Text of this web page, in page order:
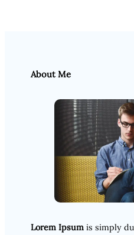
About Me
Lorem Ipsum is simply